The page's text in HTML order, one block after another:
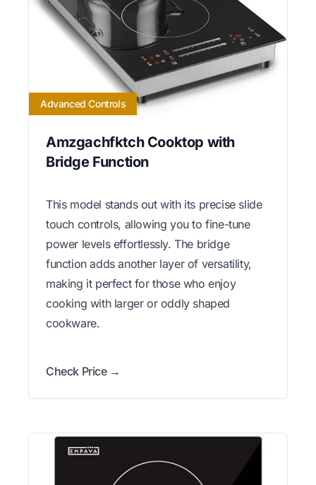
Advanced Controls
Amzgachfktch Cooktop with
Bridge Function
This model stands out with its precise slide
touch controls, allowing you to fine-tune
power levels effortlessly. The bridge
function adds another layer of versatility,
making it perfect for those who enjoy
cooking with larger or oddly shaped
cookware.
Check Price →